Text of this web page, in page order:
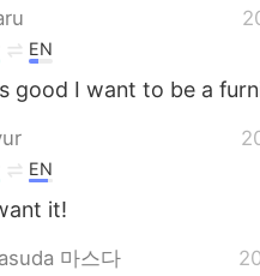
EN
good I want to be a
EN
it!
마스다